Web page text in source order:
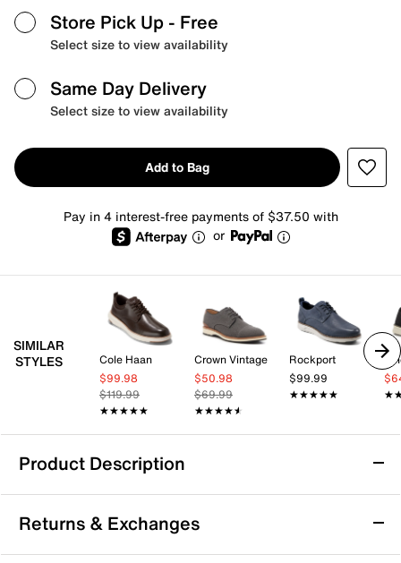
Store Pick Up - Free
Select size to view availability
Same Day Delivery
Select size to view availability
Add to Bag
Pay in 4 interest-free payments of $37.50 with
or
SIMILAR
STYLES
Cole Haan
$99.98
$119.99
★★★★★
★★★★★
Crown Vintage
$50.98
$69.99
★★★★★
★★★★★
Rockport
$99.99
★★★★★
★★★★★
Product Description
Cole Haan Grand Phaze Quick-On Oxford
Enjoy effortless all-day comfort with the Grand Phaze
oxford from Cole Haan. This hybrid sneaker-inspired
Returns & Exchanges